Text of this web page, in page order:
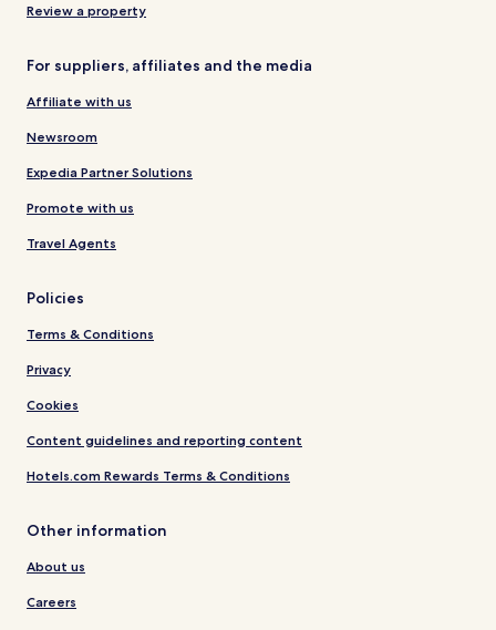
Review a property
For suppliers, affiliates and the media
Affiliate with us
Newsroom
Expedia Partner Solutions
Promote with us
Travel Agents
Policies
Terms & Conditions
Privacy
Cookies
Content guidelines and reporting content
Hotels.com Rewards Terms & Conditions
Other information
About us
Careers